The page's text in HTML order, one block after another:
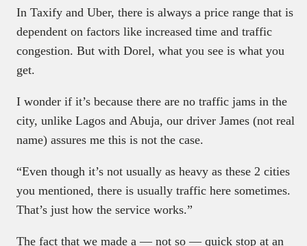
In Taxify and Uber, there is always a price range that is
dependent on factors like increased time and traffic
congestion. But with Dorel, what you see is what you
get.
I wonder if it’s because there are no traffic jams in the
city, unlike Lagos and Abuja, our driver James (not real
name) assures me this is not the case.
“Even though it’s not usually as heavy as these 2 cities
you mentioned, there is usually traffic here sometimes.
That’s just how the service works.”
The fact that we made a — not so — quick stop at an